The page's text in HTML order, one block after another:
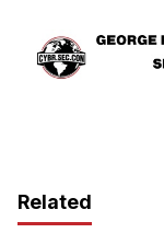
Related